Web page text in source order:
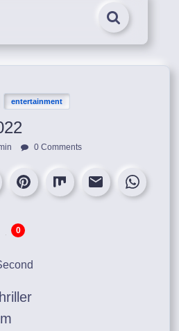
entertainment
0 Comments
0